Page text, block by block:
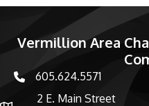
Vermillion Area
phone number
605.624.5571
2 E. Main Street